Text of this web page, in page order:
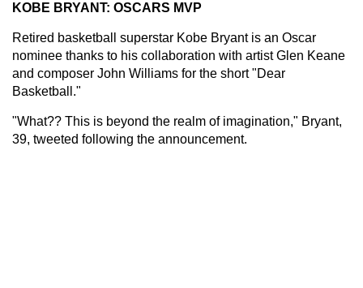
KOBE BRYANT: OSCARS MVP
Retired basketball superstar Kobe Bryant is an Oscar
nominee thanks to his collaboration with artist Glen Keane
and composer John Williams for the short "Dear
Basketball."
"What?? This is beyond the realm of imagination," Bryant,
39, tweeted following the announcement.